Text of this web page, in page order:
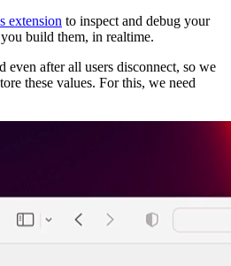
extension to inspect and debug your
build them, in realtime.
even after all users disconnect, so we
these values. For this, we need